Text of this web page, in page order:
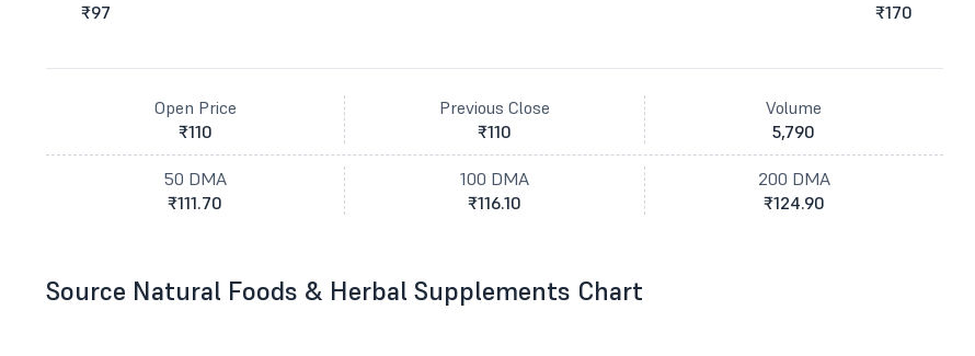
₹97
₹170
Open Price
₹110
Previous Close
₹110
Volume
5,790
50 DMA
₹111.70
100 DMA
₹116.10
200 DMA
₹124.90
Source Natural Foods & Herbal Supplements Chart